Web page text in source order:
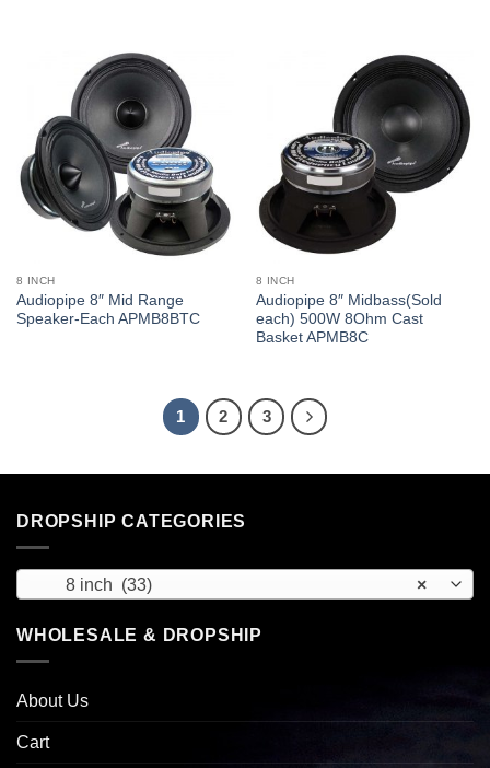
8 INCH
Audiopipe 8″ Mid Range
Speaker-Each APMB8BTC
8 INCH
Audiopipe 8″ Midbass(Sold
each) 500W 8Ohm Cast
Basket APMB8C
1 2 3
DROPSHIP CATEGORIES
×
8 inch (33)
WHOLESALE & DROPSHIP
About Us
Cart